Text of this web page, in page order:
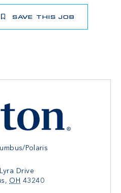
Polaris
Drive
, OH 43240
SAVE THIS JOB